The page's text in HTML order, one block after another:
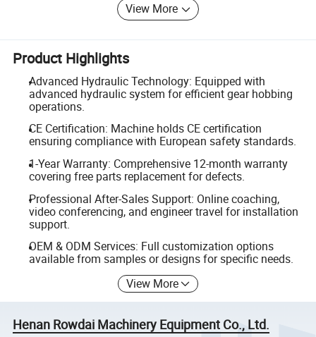
View More
Product Highlights
Advanced Hydraulic Technology: Equipped with
advanced hydraulic system for efficient gear hobbing
operations.
CE Certification: Machine holds CE certification
ensuring compliance with European safety standards.
1-Year Warranty: Comprehensive 12-month warranty
covering free parts replacement for defects.
Professional After-Sales Support: Online coaching,
video conferencing, and engineer travel for installation
support.
OEM & ODM Services: Full customization options
available from samples or designs for specific needs.
View More
Henan Rowdai Machinery Equipment Co., Ltd.